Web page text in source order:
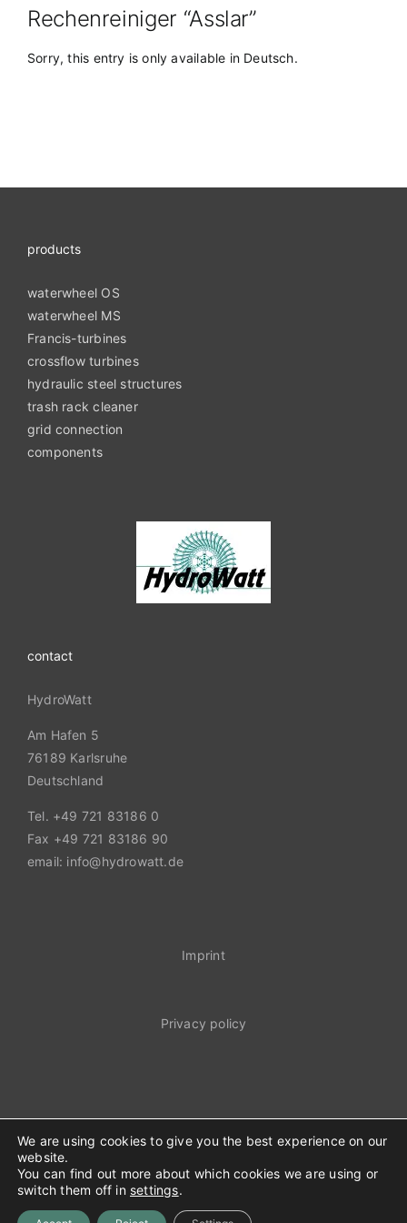
Rechenreiniger “Asslar”
Sorry, this entry is only available in Deutsch.
products
waterwheel OS
waterwheel MS
Francis-turbines
crossflow turbines
hydraulic steel structures
trash rack cleaner
grid connection
components
contact
HydroWatt
Am Hafen 5
76189 Karlsruhe
Deutschland
Tel. +49 721 83186 0
Fax +49 721 83186 90
email: info@hydrowatt.de
Imprint
Privacy policy
© Hydrowatt 2023
Facebook
We are using cookies to give you the best experience on our
website.
You can find out more about which cookies we are using or
switch them off in settings.